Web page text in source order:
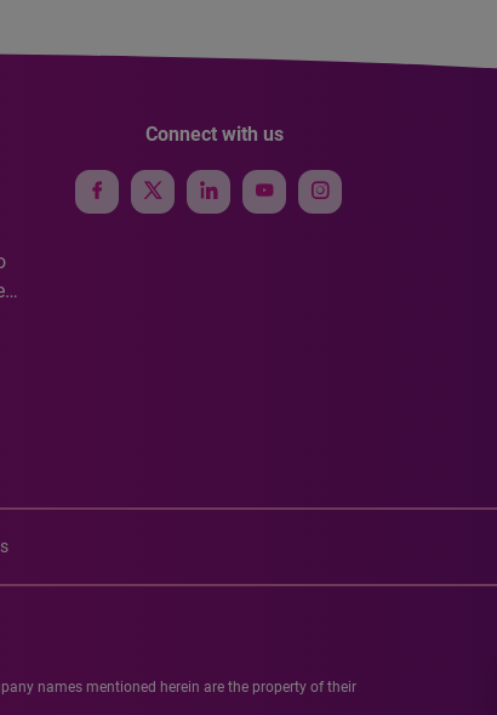
Connect with us
names mentioned herein are the property of their